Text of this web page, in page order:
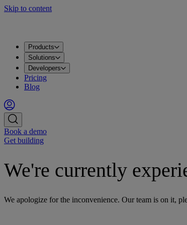
Skip to content
Products
Solutions
Developers
Pricing
Blog
Book a demo
Get building
We're currently
We apologize for the inconvenience. Our team is on it,